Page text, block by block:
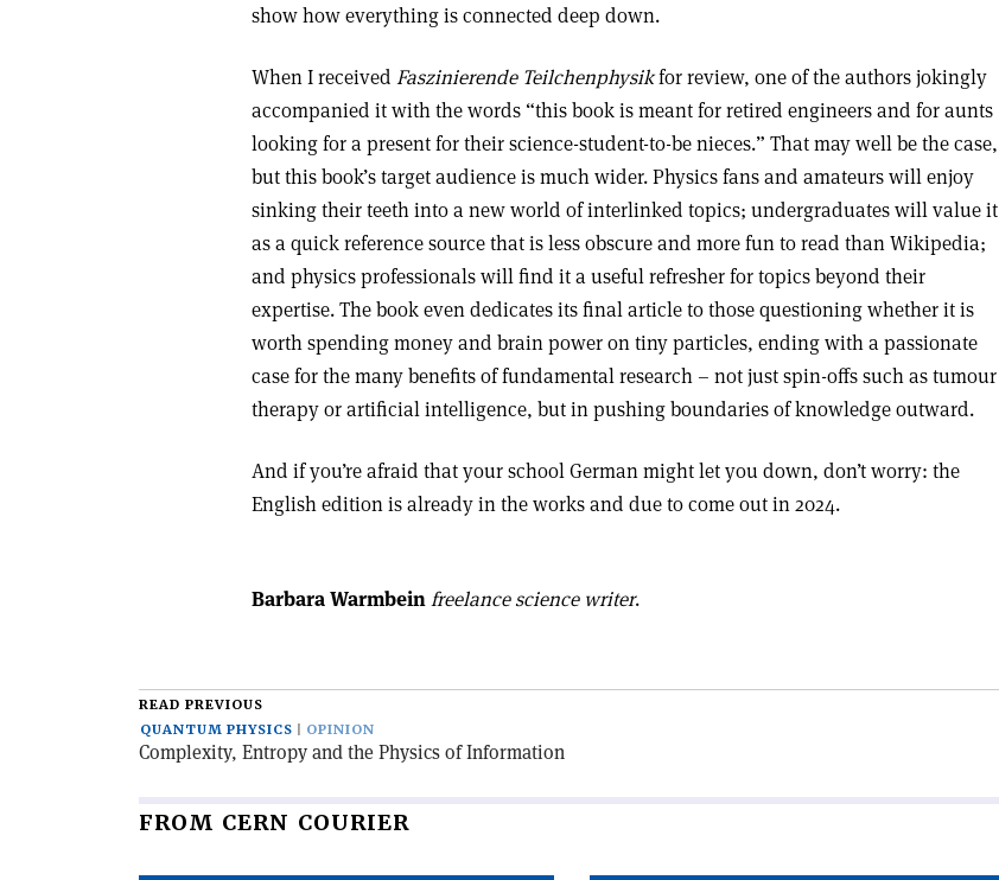
show how everything is connected deep down.
When I received Faszinierende Teilchenphysikfor review, one of the authors jokingly
accompanied it with the words “this book is meant for retired engineers and for aunts
looking for a present for their science-student-to-be nieces.” That may well be the case,
but this book’s target audience is much wider. Physics fans and amateurs will enjoy
sinking their teeth into a new world of interlinked topics; undergraduates will value it
as a quick reference source that is less obscure and more fun to read than Wikipedia;
and physics professionals will find it a useful refresher for topics beyond their
expertise. The book even dedicates its final article to those questioning whether it is
worth spending money and brain power on tiny particles, ending with a passionate
case for the many benefits of fundamental research – not just spin-offs such as tumour
therapy or artificial intelligence, but in pushing boundaries of knowledge outward.
And if you’re afraid that your school German might let you down, don’t worry: the
English edition is already in the works and due to come out in 2024.
Barbara Warmbeinfreelance science writer.
READ PREVIOUS
QUANTUM PHYSICS
OPINION
Complexity, Entropy and the Physics of Information
FROM CERN COURIER